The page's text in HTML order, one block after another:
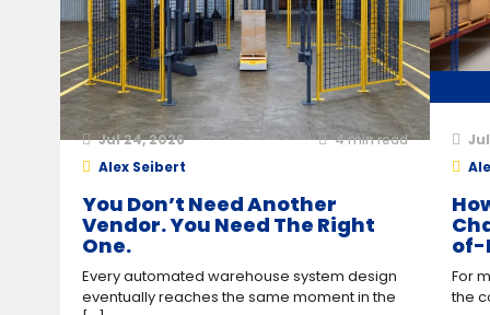
Jul 24, 2026 4min read
Alex Seibert
You Don’t Need Another
Vendor. You Need The Right
One.
Every automated warehouse system design
eventually reaches the same moment in the
of-
For
the